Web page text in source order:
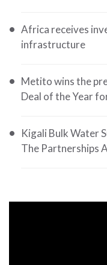
Africa receives
infrastructure
Metito wins the
Deal of the Year
Kigali Bulk Water
The Partnerships